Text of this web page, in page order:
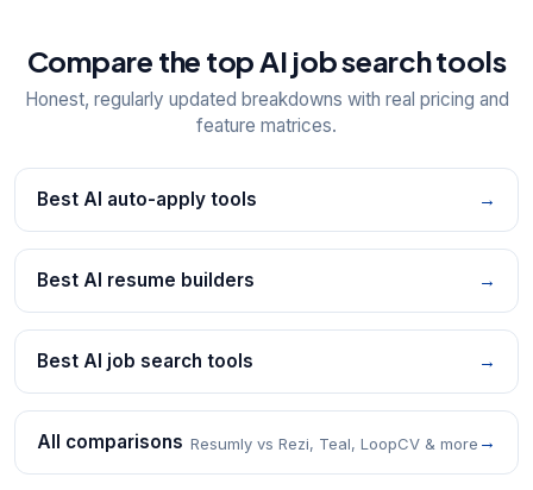
Compare the top AI job search tools
Honest, regularly updated breakdowns with real pricing and
feature matrices.
Best AI auto-apply tools →
Best AI resume builders →
Best AI job search tools →
All comparisons Resumly vs Rezi, Teal, LoopCV & more →